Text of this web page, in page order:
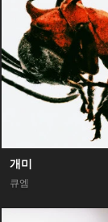
개미
큐엠